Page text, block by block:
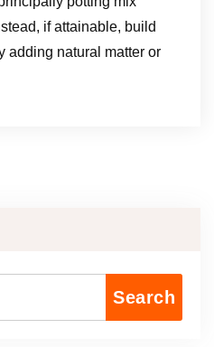
if attainable, build
adding natural matter or
Search